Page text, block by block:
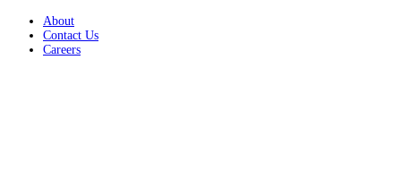
About
Contact Us
Careers